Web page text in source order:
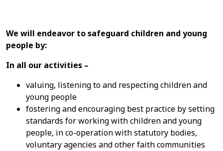
We will endeavor to safeguard children and young
people by:
In all our activities –
valuing, listening to and respecting children and
young people
fostering and encouraging best practice by setting
standards for working with children and young
people, in co-operation with statutory bodies,
voluntary agencies and other faith communities